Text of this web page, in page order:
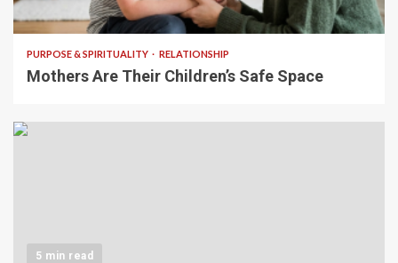
5 min read
PURPOSE & SPIRITUALITY RELATIONSHIP
Mothers Are Their Children’s Safe Space
5 min read